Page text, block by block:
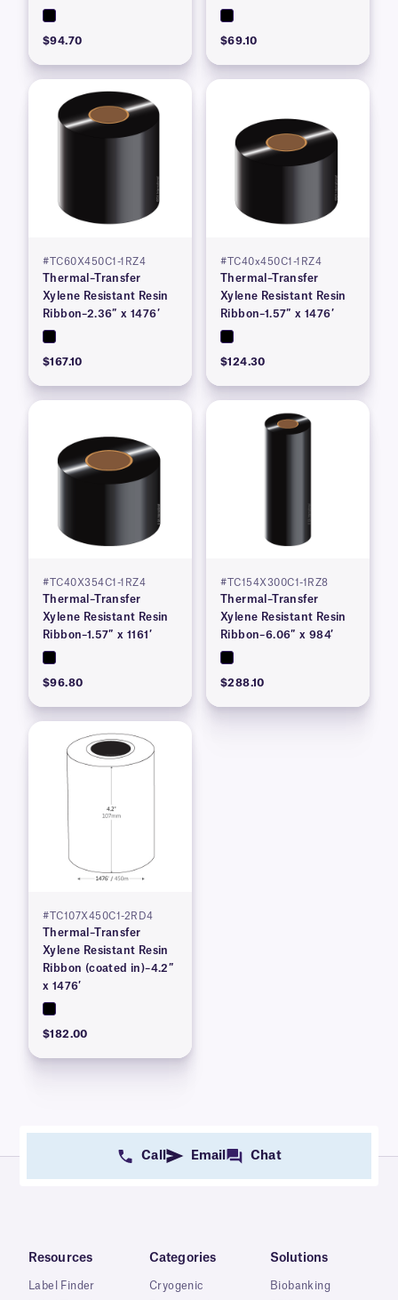
$94.70 $69.10
#TC60X450C1-1RZ4
Thermal–Transfer
Xylene Resistant Resin
Ribbon–2.36″ x 1476′
$167.10
#TC40x450C1-1RZ4
Thermal–Transfer
Xylene Resistant Resin
Ribbon–1.57″ x 1476′
$124.30
#TC40X354C1-1RZ4
Thermal–Transfer
Xylene Resistant Resin
Ribbon–1.57″ x 1161′
$96.80
#TC154X300C1-1RZ8
Thermal–Transfer
Xylene Resistant Resin
Ribbon–6.06″ x 984′
$288.10
#TC107X450C1-2RD4
Thermal–Transfer
Xylene Resistant Resin
Ribbon (coated in)–4.2″
x 1476′
$182.00
Call Email Chat
Resources
Label Finder
Categories
Cryogenic
Solutions
Biobanking